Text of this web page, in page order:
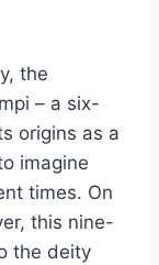
the
– a six-
origins as a
imagine
times. On
this nine-
the deity